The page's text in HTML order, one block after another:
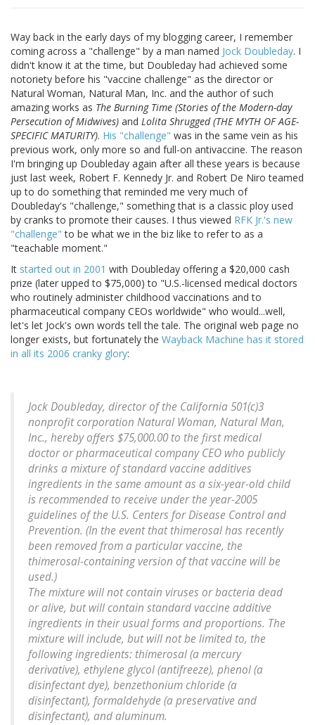
Way back in the early days of my blogging career, I remember
coming across a "challenge" by a man named Jock Doubleday. I
didn't know it at the time, but Doubleday had achieved some
notoriety before his "vaccine challenge" as the director or
Natural Woman, Natural Man, Inc. and the author of such
amazing works as The Burning Time (Stories of the Modern-day
Persecution of Midwives) and Lolita Shrugged (THE MYTH OF AGE-
SPECIFIC MATURITY). His "challenge" was in the same vein as his
previous work, only more so and full-on antivaccine. The reason
I'm bringing up Doubleday again after all these years is because
just last week, Robert F. Kennedy Jr. and Robert De Niro teamed
up to do something that reminded me very much of
Doubleday's "challenge," something that is a classic ploy used
by cranks to promote their causes. I thus viewed RFK Jr.'s new
"challenge" to be what we in the biz like to refer to as a
"teachable moment."
It started out in 2001 with Doubleday offering a $20,000 cash
prize (later upped to $75,000) to "U.S.-licensed medical doctors
who routinely administer childhood vaccinations and to
pharmaceutical company CEOs worldwide" who would...well,
let's let Jock's own words tell the tale. The original web page no
longer exists, but fortunately the Wayback Machine has it stored
in all its 2006 cranky glory:
Jock Doubleday, director of the California 501(c)3
nonprofit corporation Natural Woman, Natural Man,
Inc., hereby offers $75,000.00 to the first medical
doctor or pharmaceutical company CEO who publicly
drinks a mixture of standard vaccine additives
ingredients in the same amount as a six-year-old child
is recommended to receive under the year-2005
guidelines of the U.S. Centers for Disease Control and
Prevention. (In the event that thimerosal has recently
been removed from a particular vaccine, the
thimerosal-containing version of that vaccine will be
used.)
The mixture will not contain viruses or bacteria dead
or alive, but will contain standard vaccine additive
ingredients in their usual forms and proportions. The
mixture will include, but will not be limited to, the
following ingredients: thimerosal (a mercury
derivative), ethylene glycol (antifreeze), phenol (a
disinfectant dye), benzethonium chloride (a
disinfectant), formaldehyde (a preservative and
disinfectant), and aluminum.